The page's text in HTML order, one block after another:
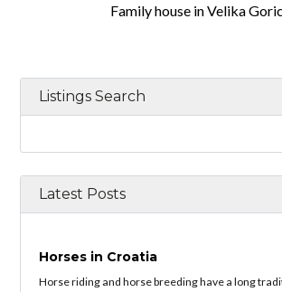
Family house in Velika
Listings Search
Latest Posts
Horses in Croatia
Horse riding and horse breeding have a long